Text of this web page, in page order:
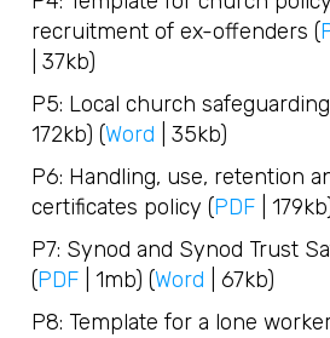
recruitment of ex-offenders (
| 37kb)
P5: Local church
172kb) (Word | 35kb)
P6: Handling, use, retention
certificates policy (PDF |
P7: Synod and Synod Trust
(PDF | 1mb) (Word | 67kb)
P8: Template for a lone